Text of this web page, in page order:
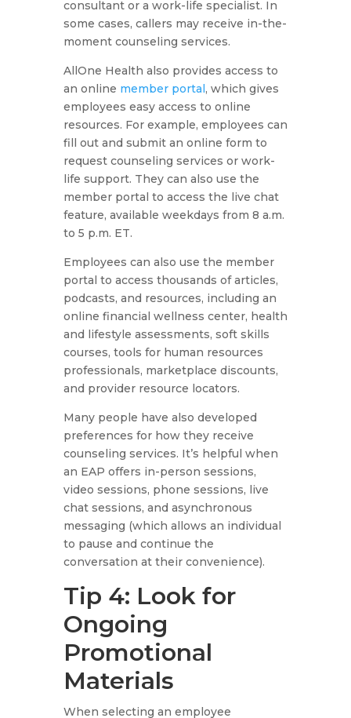
consultant or a work-life specialist. In
some cases, callers may receive in-the-
moment counseling services.
AllOne Health also provides access to
an online member portal, which gives
employees easy access to online
resources. For example, employees can
fill out and submit an online form to
request counseling services or work-
life support. They can also use the
member portal to access the live chat
feature, available weekdays from 8 a.m.
to 5 p.m. ET.
Employees can also use the member
portal to access thousands of articles,
podcasts, and resources, including an
online financial wellness center, health
and lifestyle assessments, soft skills
courses, tools for human resources
professionals, marketplace discounts,
and provider resource locators.
Many people have also developed
preferences for how they receive
counseling services. It’s helpful when
an EAP offers in-person sessions,
video sessions, phone sessions, live
chat sessions, and asynchronous
messaging (which allows an individual
to pause and continue the
conversation at their convenience).
Tip 4: Look for
Ongoing
Promotional
Materials
When selecting an employee